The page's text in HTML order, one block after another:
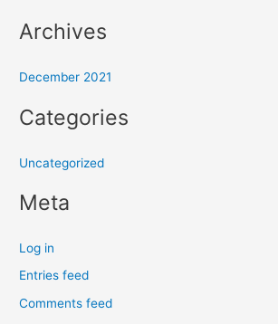
rArchives
December 2021
Categories
Uncategorized
Meta
Log in
Entries feed
Comments feed